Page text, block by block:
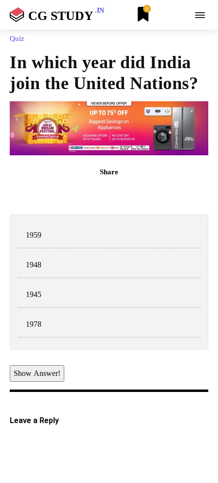
CG STUDY .IN 0
Quiz
In which year did India
join the United Nations?
Share
1959
1948
1945
1978
Show Answer!
Leave a Reply